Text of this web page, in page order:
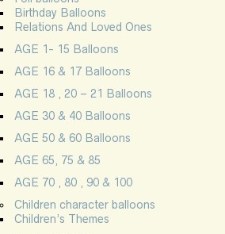
Birthday Balloons
Relations And Loved Ones
AGE 1- 15 Balloons
AGE 16 & 17 Balloons
AGE 18 , 20 – 21 Balloons
AGE 30 & 40 Balloons
AGE 50 & 60 Balloons
AGE 65, 75 & 85
AGE 70 , 80 , 90 & 100
Children character balloons
Children’s Themes